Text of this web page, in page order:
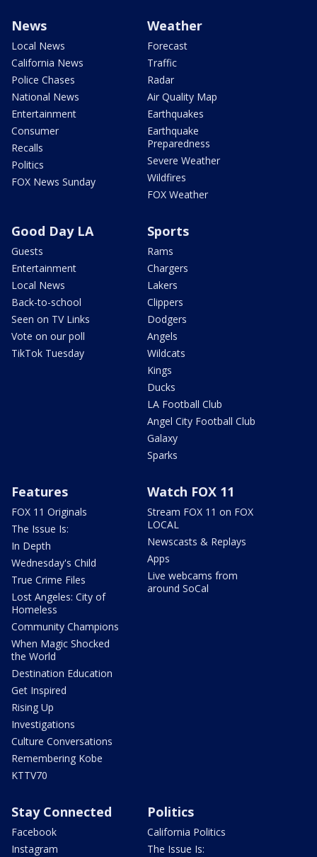
News
Local News
California News
Police Chases
National News
Entertainment
Consumer
Recalls
Politics
FOX News Sunday
Weather
Forecast
Traffic
Radar
Air Quality Map
Earthquakes
Earthquake
Preparedness
Severe Weather
Wildfires
FOX Weather
Good Day LA
Guests
Entertainment
Local News
Back-to-school
Seen on TV Links
Vote on our poll
TikTok Tuesday
Sports
Rams
Chargers
Lakers
Clippers
Dodgers
Angels
Wildcats
Kings
Ducks
LA Football Club
Angel City Football Club
Galaxy
Sparks
Features
FOX 11 Originals
The Issue Is:
In Depth
Wednesday's Child
True Crime Files
Lost Angeles: City of
Homeless
Community Champions
When Magic Shocked
the World
Destination Education
Get Inspired
Rising Up
Investigations
Culture Conversations
Remembering Kobe
KTTV70
Watch FOX 11
Stream FOX 11 on FOX
LOCAL
Newscasts & Replays
Apps
Live webcams from
around SoCal
Stay Connected
Facebook
Instagram
Politics
California Politics
The Issue Is: